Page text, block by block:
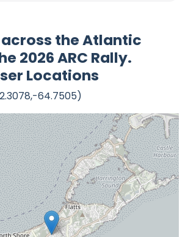
the Atlantic
2026 ARC Rally.
Locations
64.7505)